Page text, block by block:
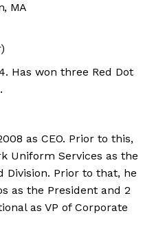
MA
Has won three Red Dot
as CEO. Prior to this,
Uniform Services as the
Division. Prior to that, he
as the President and 2
as VP of Corporate